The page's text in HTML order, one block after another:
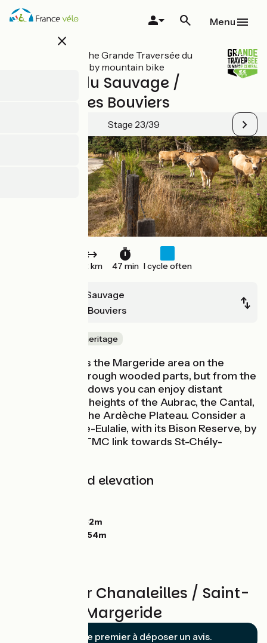
Skip
close
Menu
All stages on The Grande Traversée du
Massif Central by mountain bike
Domaine du Sauvage /
Baraque des Bouviers
Stage 23/39
12 km 47 min I cycle often
Domaine du Sauvage
Baraque des Bouviers
Nature & small heritage
Continue across the Margeride area on the
GTMC, going through wooded parts, but from the
patches of meadows you can enjoy distant
glimpses of the heights of the Aubrac, the Cantal,
the Devès and the Ardèche Plateau. Consider a
detour to Sainte-Eulalie, with its Bison Reserve, by
following the GTMC link towards St-Chély-
Gradients and elevation
1332m
1454m
Reviews for Chanaleilles / Saint-
Denis-en-Margeride
Soyez le premier à déposer un avis.